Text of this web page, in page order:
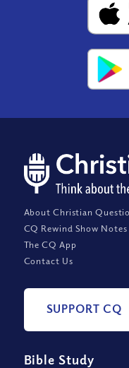
About Christian
CQ Rewind Show Notes
The CQ App
Contact Us
SUPPORT CQ
Bible Study